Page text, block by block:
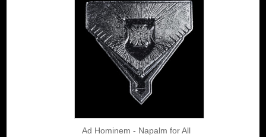
Ad Hominem - Napalm for All